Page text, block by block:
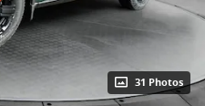
31 Photos